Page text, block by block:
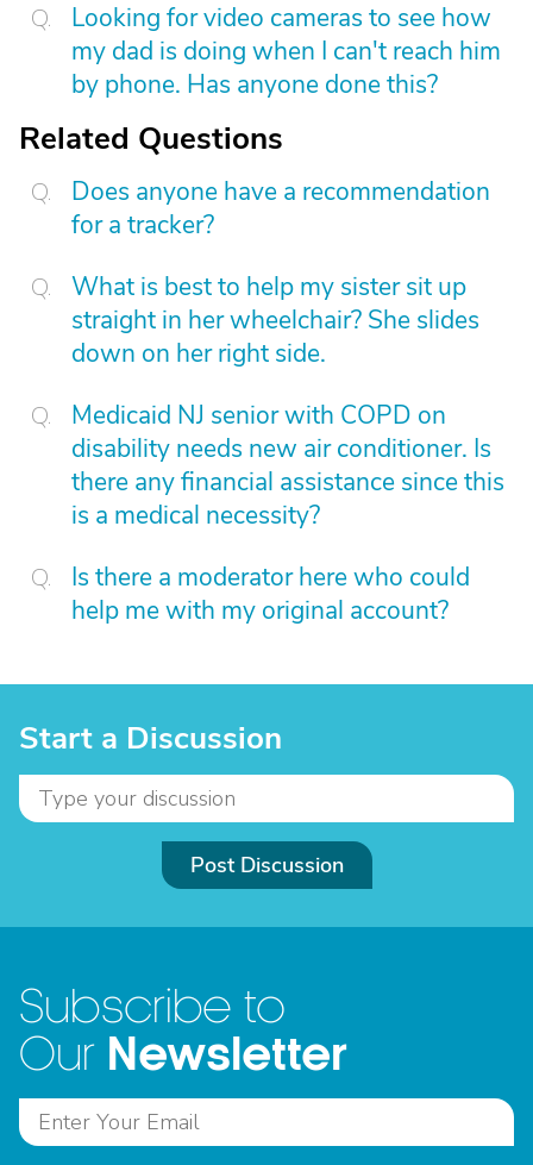
Looking for video cameras to see how
my dad is doing when I can't reach him
by phone. Has anyone done this?
Related Questions
Does anyone have a recommendation
for a tracker?
What is best to help my sister sit up
straight in her wheelchair? She slides
down on her right side.
Medicaid NJ senior with COPD on
disability needs new air conditioner. Is
there any financial assistance since this
is a medical necessity?
Is there a moderator here who could
help me with my original account?
Start a Discussion
Post Discussion
Subscribe to
Our Newsletter